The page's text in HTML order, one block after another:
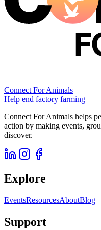
Connect For Animals
Help end factory farming
Connect For Animals helps
action by making events,
discover.
Explore
EventsResourcesAboutBlog
Support